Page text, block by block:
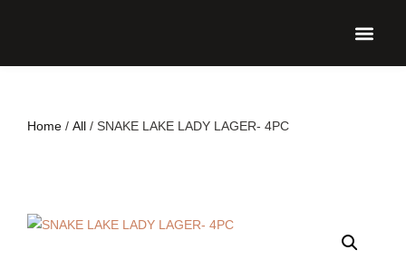
Home / All / SNAKE LAKE LADY LAGER- 4PC